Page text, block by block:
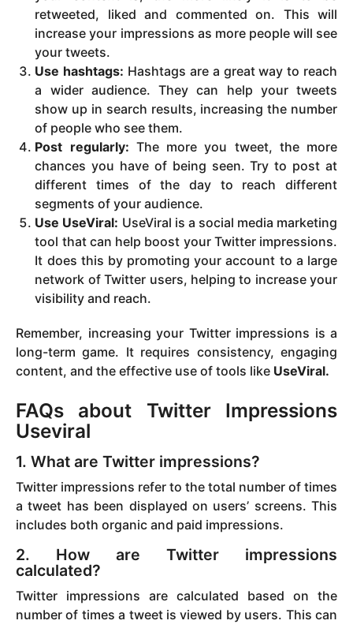
retweeted, liked and commented on. This will
increase your impressions as more people will see
your tweets.
Use hashtags: Hashtags are a great way to reach
a wider audience. They can help your tweets
show up in search results, increasing the number
of people who see them.
Post regularly: The more you tweet, the more
chances you have of being seen. Try to post at
different times of the day to reach different
segments of your audience.
Use UseViral: UseViral is a social media marketing
tool that can help boost your Twitter impressions.
It does this by promoting your account to a large
network of Twitter users, helping to increase your
visibility and reach.
Remember, increasing your Twitter impressions is a
long-term game. It requires consistency, engaging
content, and the effective use of tools like UseViral.
FAQs about Twitter Impressions
Useviral
1. What are Twitter impressions?
Twitter impressions refer to the total number of times
a tweet has been displayed on users’ screens. This
includes both organic and paid impressions.
2. How are Twitter impressions
calculated?
Twitter impressions are calculated based on the
number of times a tweet is viewed by users. This can